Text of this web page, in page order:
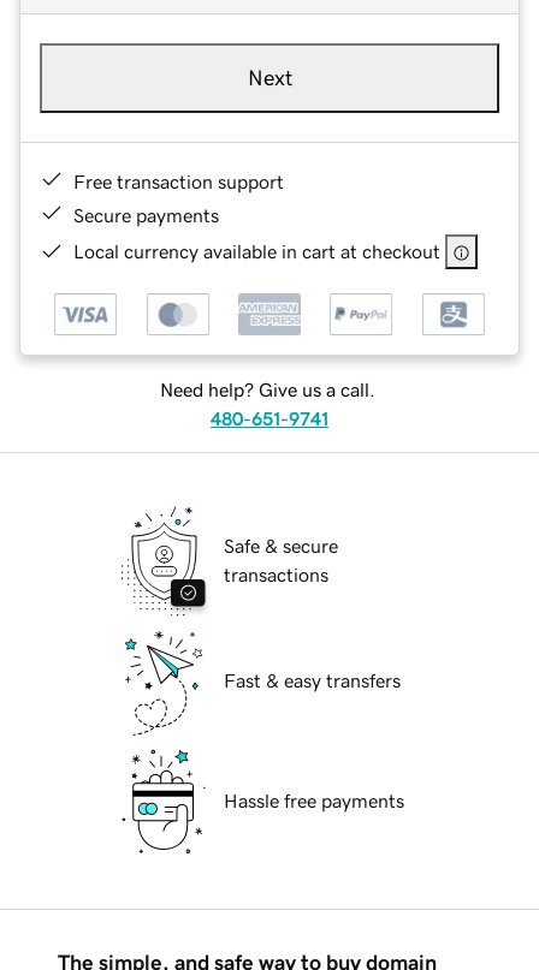
Next
Free transaction support
Secure payments
Local currency available in cart at checkout
Need help? Give us a call.
480-651-9741
Safe & secure
transactions
Fast & easy transfers
Hassle free payments
The simple, and safe way to buy domain